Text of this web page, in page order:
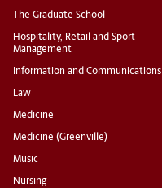
The Graduate School
Hospitality, Retail and Sport
Management
Information and Communications
Law
Medicine
Medicine (Greenville)
Music
Nursing